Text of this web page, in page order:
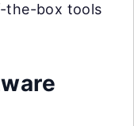
the-box tools